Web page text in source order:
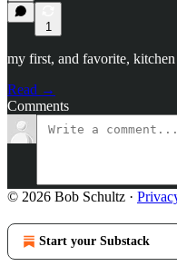
1
my first, and favorite,
Read →
Comments
© 2026 Bob Schultz ·
Start your Substack